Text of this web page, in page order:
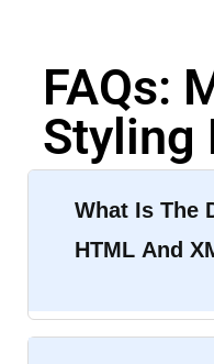
FAQs:
Styling
What Is The
HTML And